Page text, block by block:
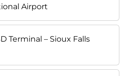
Airport
Terminal – Sioux Falls